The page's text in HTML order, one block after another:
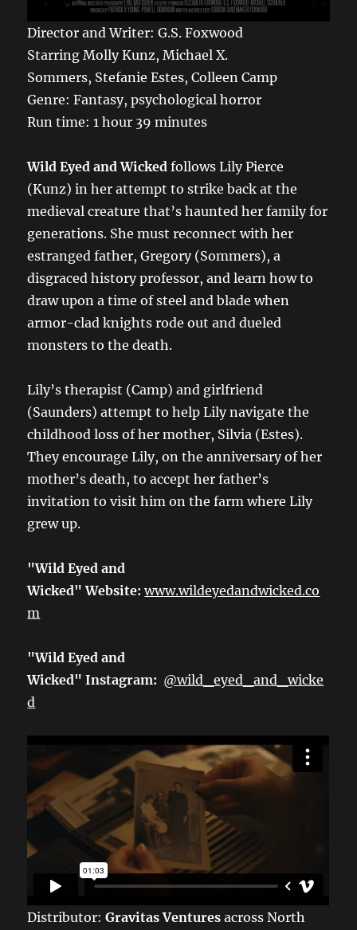
Director and Writer: G.S. Foxwood
Starring Molly Kunz, Michael X.
Sommers, Stefanie Estes, Colleen Camp
Genre: Fantasy, psychological horror
Run time: 1 hour 39 minutes
Wild Eyed and Wicked follows Lily Pierce
(Kunz) in her attempt to strike back at the
medieval creature that’s haunted her family for
generations. She must reconnect with her
estranged father, Gregory (Sommers), a
disgraced history professor, and learn how to
draw upon a time of steel and blade when
armor-clad knights rode out and dueled
monsters to the death.
Lily’s therapist (Camp) and girlfriend
(Saunders) attempt to help Lily navigate the
childhood loss of her mother, Silvia (Estes).
They encourage Lily, on the anniversary of her
mother’s death, to accept her father’s
invitation to visit him on the farm where Lily
grew up.
"Wild Eyed and
Wicked" Website:www.wildeyedandwicked.co
m
"Wild Eyed and
Wicked" Instagram: @wild_eyed_and_wicke
d
Distributor:Gravitas Venturesacross North